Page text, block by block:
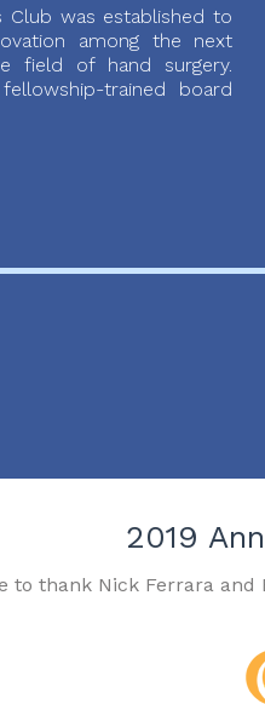
Club was established to
among the next
field of hand surgery.
trained board
2019
to thank Nick Ferrara and